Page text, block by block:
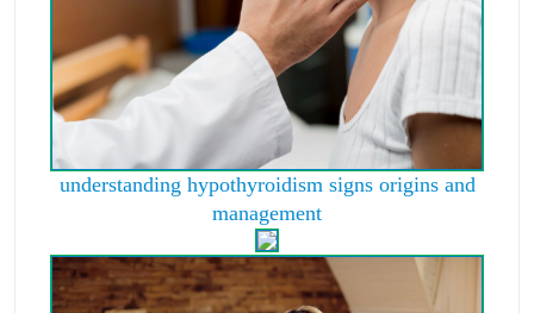
understanding hypothyroidism signs origins and
management